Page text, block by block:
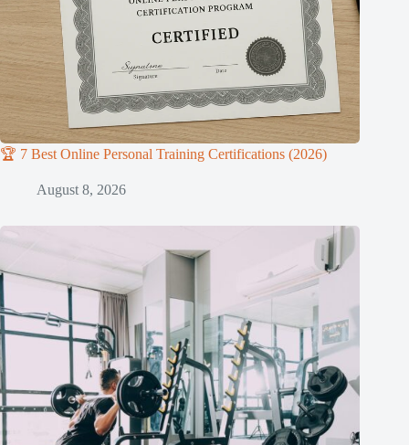
🏆 7 Best Online Personal Training Certifications (2026)
August 8, 2026